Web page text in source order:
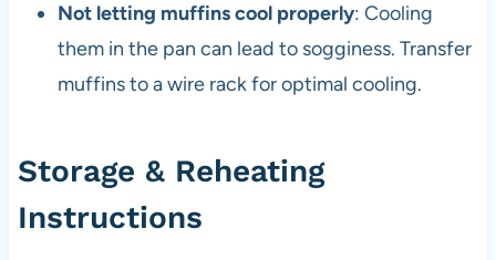
Not letting muffins cool properly: Cooling
them in the pan can lead to sogginess. Transfer
muffins to a wire rack for optimal cooling.
Storage & Reheating
Instructions